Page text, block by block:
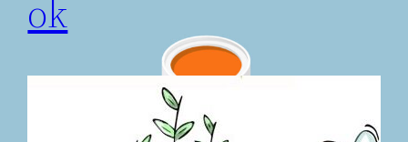
ok